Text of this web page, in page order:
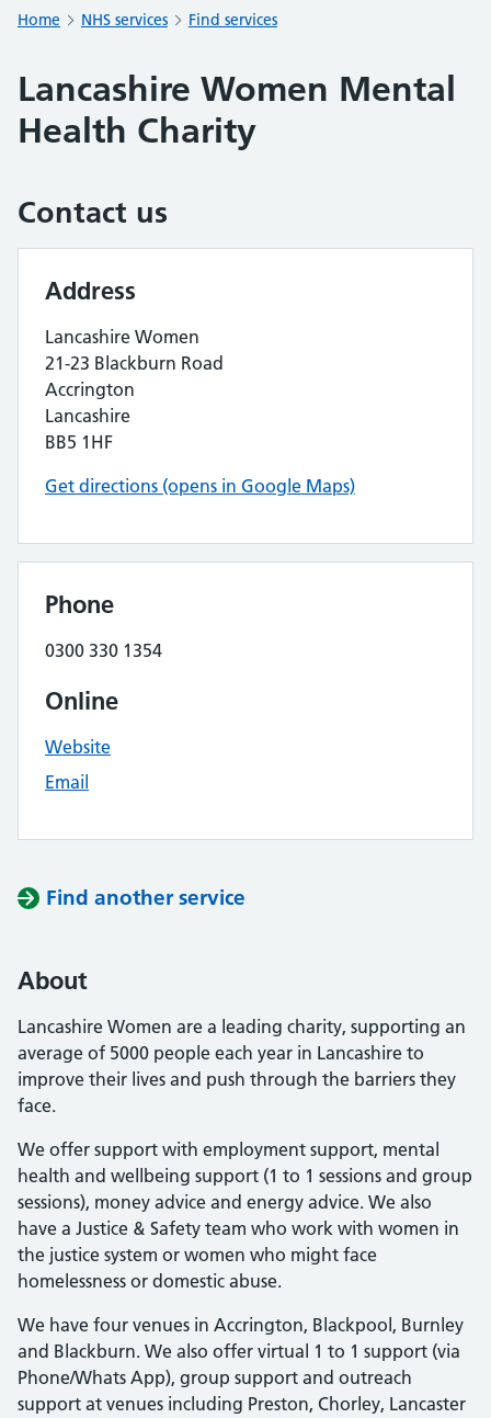
Home NHS services Find services
Lancashire Women Mental
Health Charity
Contact us
Address
Lancashire Women
21-23 Blackburn Road
Accrington
Lancashire
BB5 1HF
Get directions (opens in Google Maps)
Phone
0300 330 1354
Online
Website
Email
Find another service
About
Lancashire Women are a leading charity, supporting an
average of 5000 people each year in Lancashire to
improve their lives and push through the barriers they
face.
We offer support with employment support, mental
health and wellbeing support (1 to 1 sessions and group
sessions), money advice and energy advice. We also
have a Justice & Safety team who work with women in
the justice system or women who might face
homelessness or domestic abuse.
We have four venues in Accrington, Blackpool, Burnley
and Blackburn. We also offer virtual 1 to 1 support (via
Phone/Whats App), group support and outreach
support at venues including Preston, Chorley, Lancaster